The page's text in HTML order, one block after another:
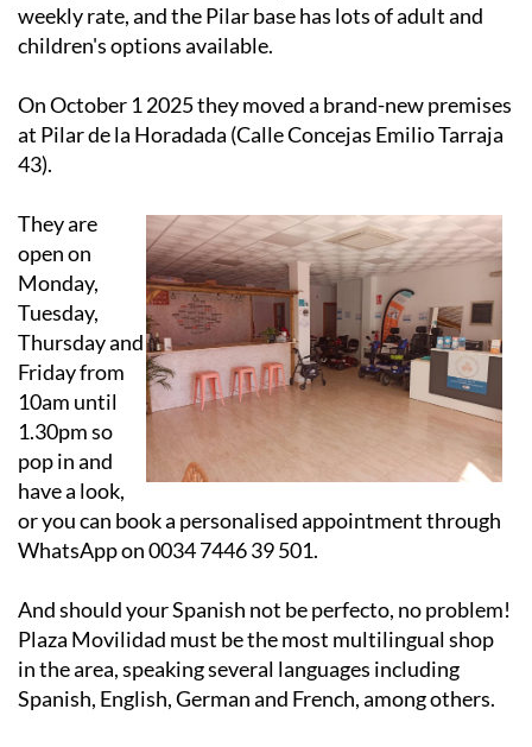
weekly rate, and the Pilar base has lots of adult and
children's options available.
On October 1 2025 they moved a brand-new premises
at Pilar de la Horadada (Calle Concejas Emilio Tarraja
43).
They are
open on
Monday,
Tuesday,
Thursday and
Friday from
10am until
1.30pm so
pop in and
have a look,
or you can book a personalised appointment through
WhatsApp on 0034 7446 39 501.
And should your Spanish not be perfecto, no problem!
Plaza Movilidad must be the most multilingual shop
in the area, speaking several languages including
Spanish, English, German and French, among others.